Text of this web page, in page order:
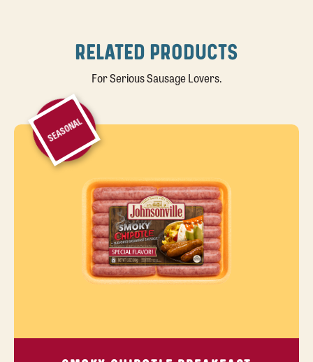
RELATED PRODUCTS
For Serious Sausage Lovers.
SEASONAL